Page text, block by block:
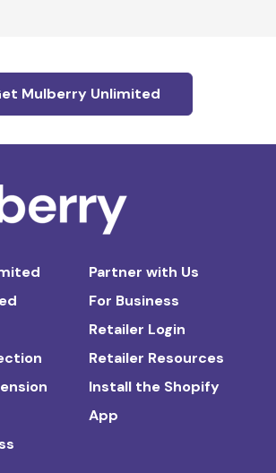
Mulberry Unlimited
Partner with Us
For Business
Retailer Login
Retailer Resources
Install the Shopify
App